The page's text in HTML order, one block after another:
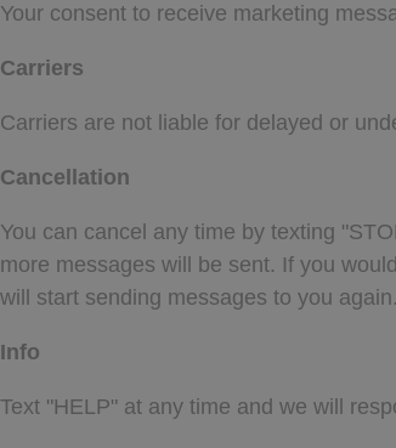
Your consent to receive marketing
Carriers
Carriers are not liable for delayed or
Cancellation
You can cancel any time by texting
more messages will be sent. If you
will start sending messages to you again.
Info
Text "HELP" at any time and we will